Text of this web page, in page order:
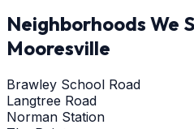
Neighborhoods We
Mooresville
Brawley School Road
Langtree Road
Norman Station